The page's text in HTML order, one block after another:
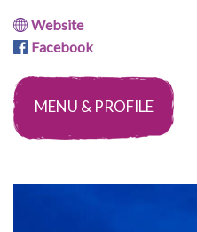
Website
Facebook
MENU & PROFILE